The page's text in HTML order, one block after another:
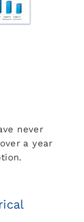
never
a year